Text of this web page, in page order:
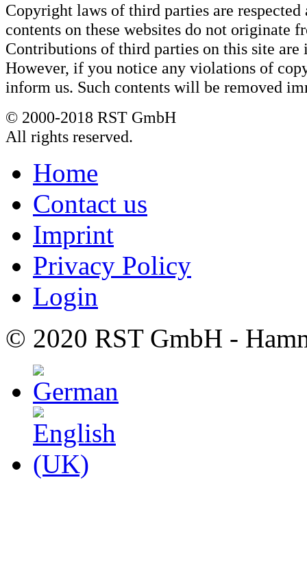
Copyright laws of third parties are respected
contents on these websites do not originate
Contributions of third parties on this site are
However, if you notice any violations of
inform us. Such contents will be removed
© 2000-2018 RST GmbH
All rights reserved.
Home
Contact us
Imprint
Privacy Policy
Login
© 2020 RST GmbH -